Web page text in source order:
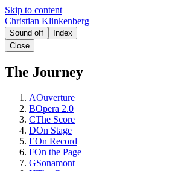
Skip to content
Christian Klinkenberg
Sound off
Index
Close
The Journey
AOuverture
BOpera 2.0
CThe Score
DOn Stage
EOn Record
FOn the Page
GSonamont